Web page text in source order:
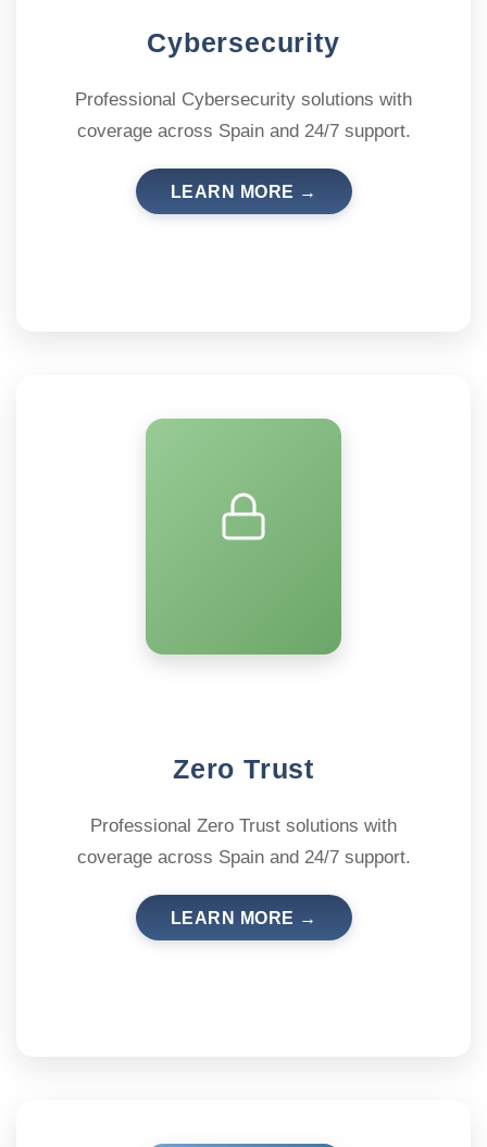
Cybersecurity
Professional Cybersecurity solutions with
coverage across Spain and 24/7 support.
LEARN MORE →
Zero Trust
Professional Zero Trust solutions with
coverage across Spain and 24/7 support.
LEARN MORE →